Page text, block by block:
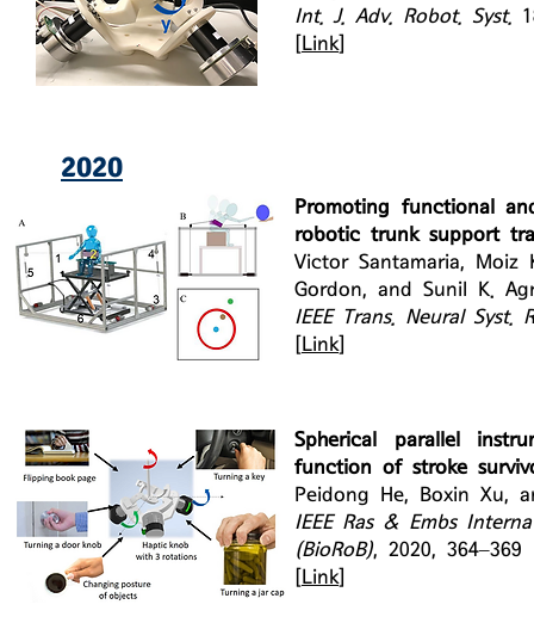
Int. J. Adv. Robot. Syst.
Link
2020
Promoting functional
robotic trunk support
Victor Santamaria, Moiz
Gordon, and Sunil K.
IEEE Trans. Neural Syst.
Link
Spherical parallel
function of stroke
Peidong He, Boxin Xu,
IEEE Ras & Embs
(BioRoB), 2020, 364–369
Link